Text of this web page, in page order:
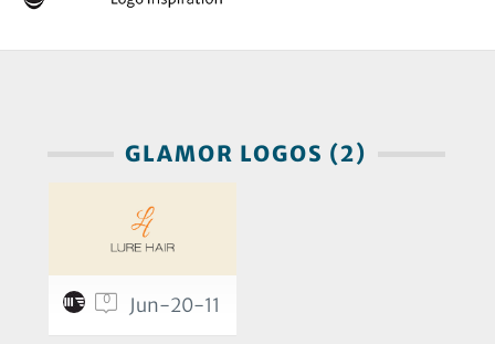
GLAMOR LOGOS (2)
0 Jun-20-11